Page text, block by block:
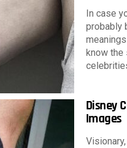
In case
probably
know the
Disney
Images